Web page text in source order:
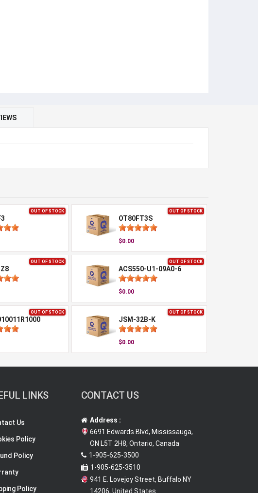
OUT OF STOCK OUT OF STOCK
OT80FT3S
$0.00
OUT OF STOCK OUT OF STOCK
ACS550-U1-09A0-6
$0.00
OUT OF STOCK OUT OF STOCK
JSM-32B-K
$0.00
LINKS
Us
Policy
Policy
Policy
CONTACT US
Address :
6691 Edwards Blvd, Mississauga,
ON L5T 2H8, Ontario, Canada
1-905-625-3500
1-905-625-3510
941 E. Lovejoy Street, Buffalo NY
14206, United States